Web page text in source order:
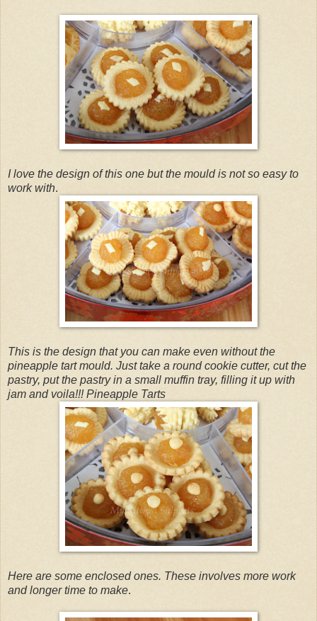
I love the design of this one but the mould is not so easy to
work with.
This is the design that you can make even without the
pineapple tart mould. Just take a round cookie cutter, cut the
pastry, put the pastry in a small muffin tray, filling it up with
jam and voila!!! Pineapple Tarts
Here are some enclosed ones. These involves more work
and longer time to make.